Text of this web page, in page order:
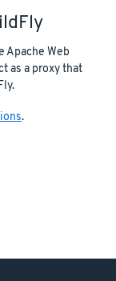
Apache Web
as a proxy that
.